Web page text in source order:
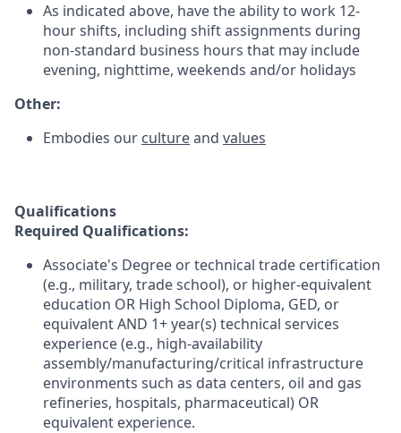
As indicated above, have the ability to work 12-
hour shifts, including shift assignments during
non-standard business hours that may include
evening, nighttime, weekends and/or holidays
Other:
Embodies our cultureand values
Qualifications
Required Qualifications:
Associate's Degree or technical trade certification
(e.g., military, trade school), or higher-equivalent
education OR High School Diploma, GED, or
equivalent AND 1+ year(s) technical services
experience (e.g., high-availability
assembly/manufacturing/critical infrastructure
environments such as data centers, oil and gas
refineries, hospitals, pharmaceutical) OR
equivalent experience.